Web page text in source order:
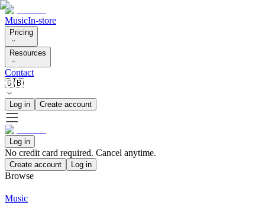
MusicIn-store
Pricing
Resources
Contact
🇬🇧
Log in Create account
Log in
No credit card required. Cancel anytime.
Create account Log in
Browse
Music